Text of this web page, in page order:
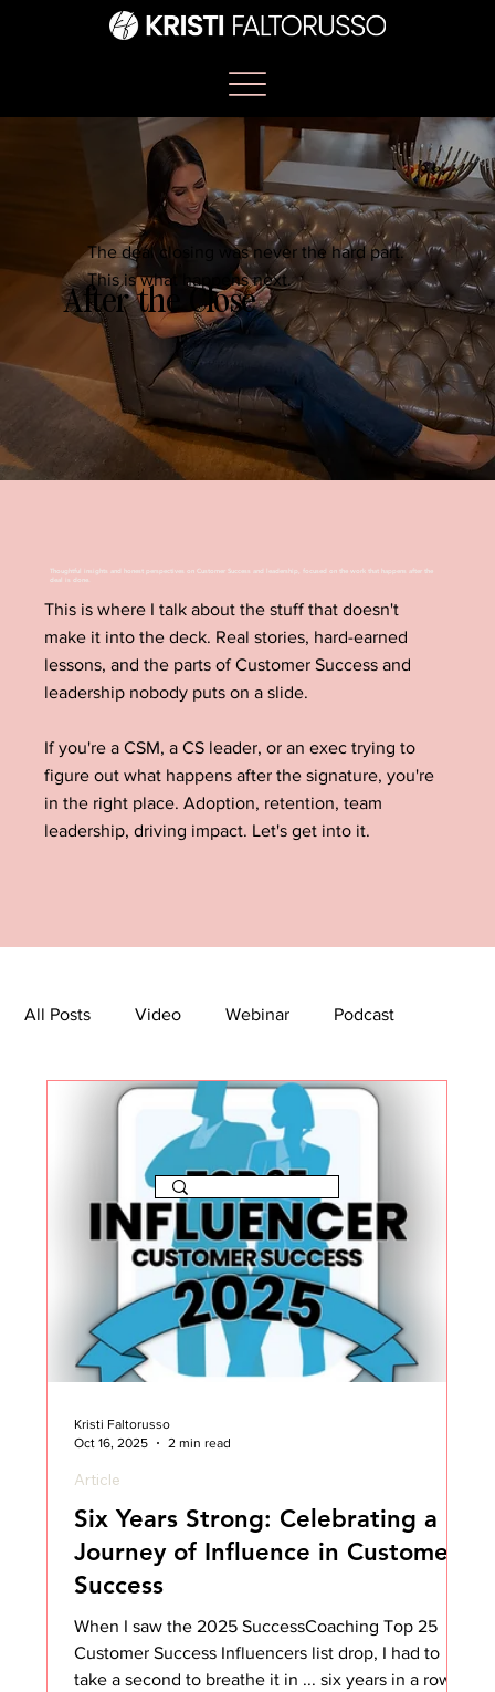
After the Close
The deal closing was never the hard part.
This is what happens next.
Thoughtful insights and honest perspectives on Customer Success and leadership, focused on the work that happens after the
deal is done.
This is where I talk about the stuff that doesn't
make it into the deck. Real stories, hard-earned
lessons, and the parts of Customer Success and
leadership nobody puts on a slide.
If you're a CSM, a CS leader, or an exec trying to
figure out what happens after the signature, you're
in the right place. Adoption, retention, team
leadership, driving impact. Let's get into it.
All Posts Video Webinar Podcast
Bootcamp Article She's So Suite
The Journey Newsletter
Six Years Strong: Celebrating a
Journey of Influence in Customer
Success
When I saw the 2025 SuccessCoaching Top 25
Customer Success Influencers list drop, I had to
take a second to breathe it in ... six years in a row.
Article
Kristi Faltorusso
Oct 16, 2025
2 min read